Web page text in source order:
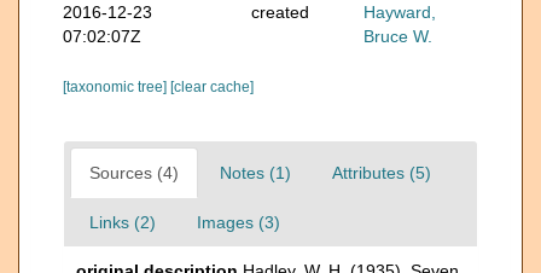
2016-12-23
07:02:07Z
created
Hayward,
Bruce W.
[taxonomic tree] [clear cache]
Sources (4) Notes (1) Attributes (5)
Links (2) Images (3)